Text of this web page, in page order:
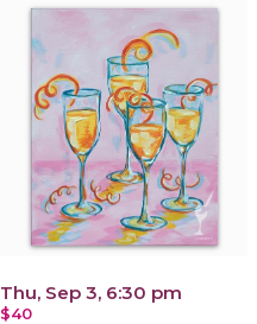
Thu, Sep 3, 6:30 pm
$40